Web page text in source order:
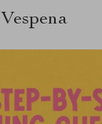
Vespena